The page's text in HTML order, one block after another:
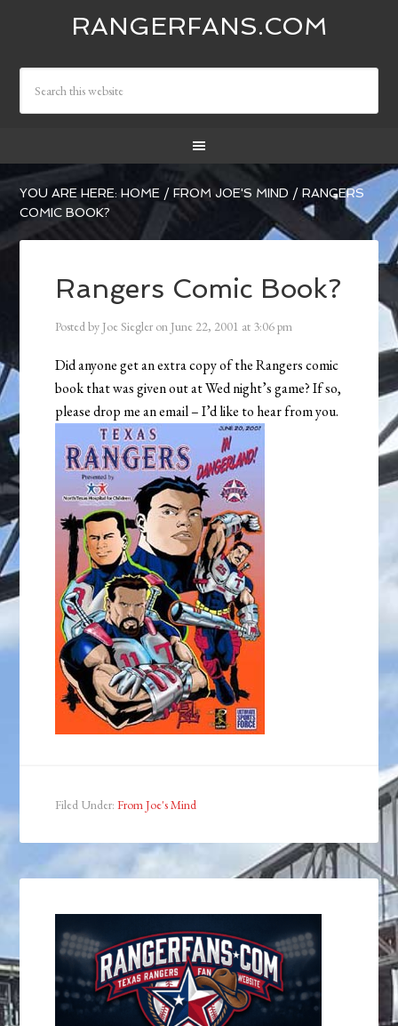
RANGERFANS.COM
YOU ARE HERE:HOME / FROM JOE'S MIND / RANGERS
COMIC BOOK?
Rangers Comic Book?
Posted by Joe Siegler on June 22, 2001 at 3:06 pm
Did anyone get an extra copy of the Rangers comic
book that was given out at Wed night’s game? If so,
please drop me an email – I’d like to hear from you.
Filed Under:From Joe's Mind